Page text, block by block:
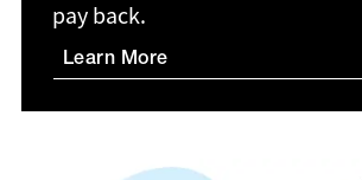
pay back.
Learn More